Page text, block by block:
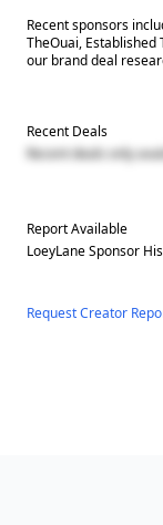
Recent sponsors
TheOuai, Established
our brand deal
Recent Deals
Recent deals only
Report Available
LoeyLaneSponsor
Request Creator